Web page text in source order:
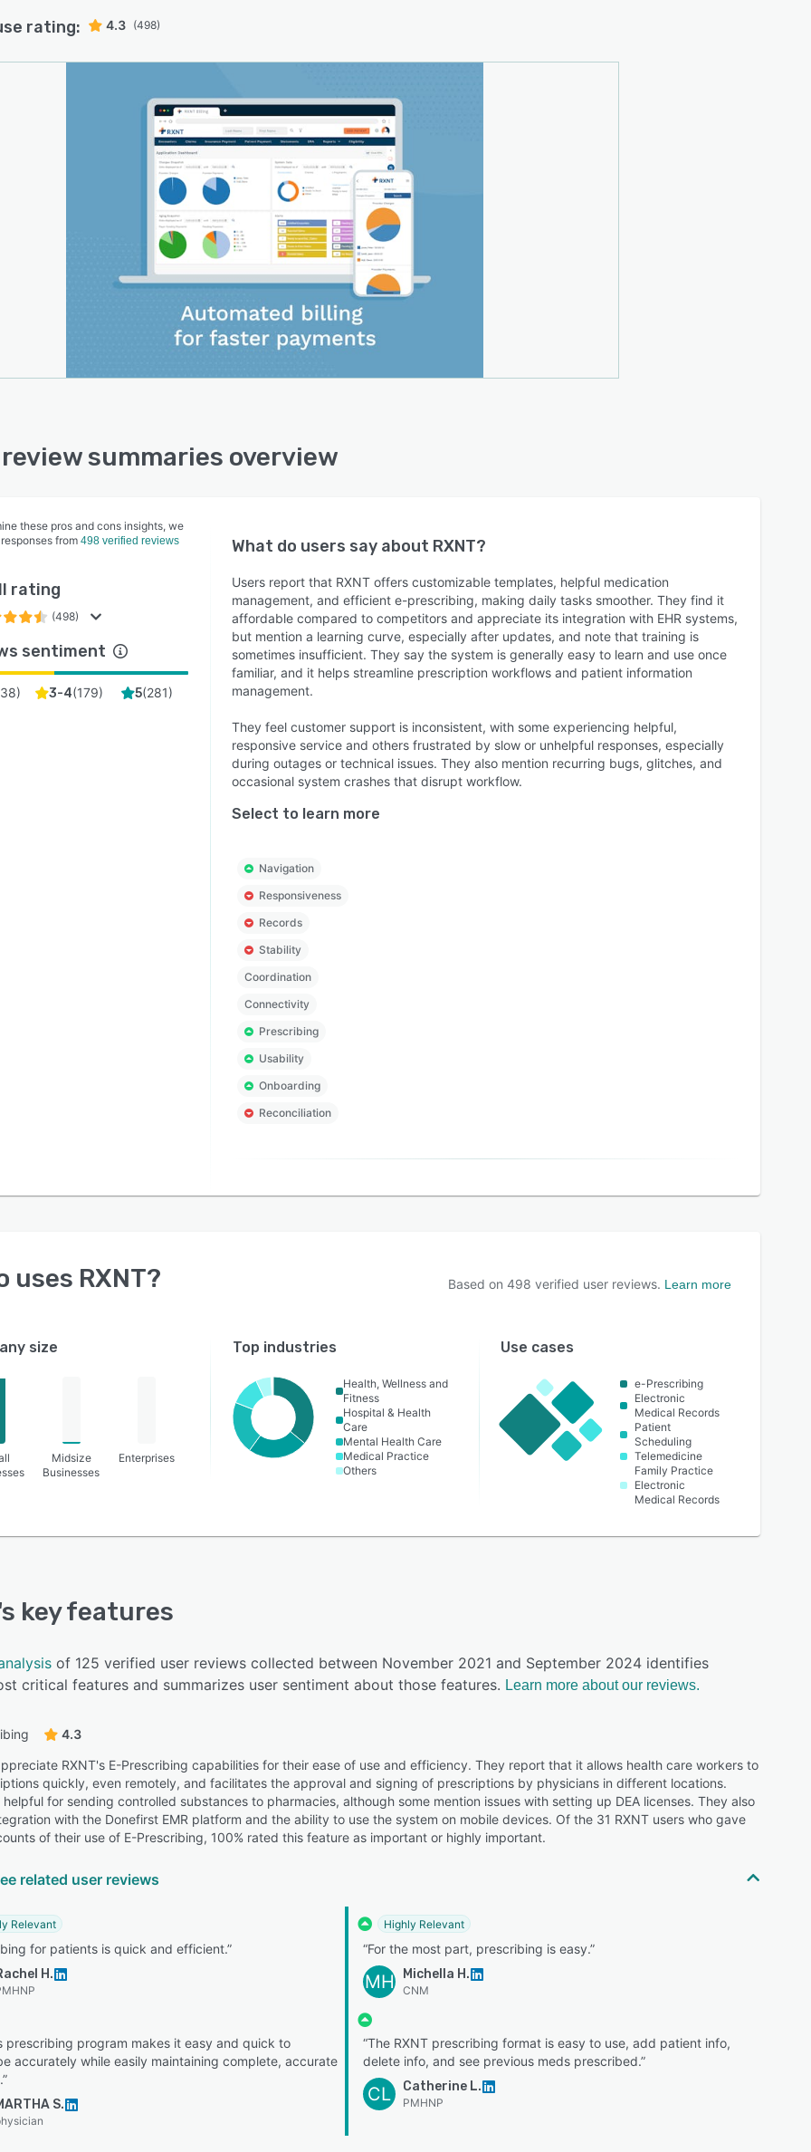
rating: 4.3 (498)
review summaries overview
these pros and cons insights, we
from 498 verified reviews
rating
(498)
sentiment
38) 3-4(179) 5(281)
What do users say about RXNT?
Users report that RXNT offers customizable templates, helpful medication
management, and efficient e-prescribing, making daily tasks smoother. They find it
affordable compared to competitors and appreciate its integration with EHR systems,
but mention a learning curve, especially after updates, and note that training is
sometimes insufficient. They say the system is generally easy to learn and use once
familiar, and it helps streamline prescription workflows and patient information
management.
They feel customer support is inconsistent, with some experiencing helpful,
responsive service and others frustrated by slow or unhelpful responses, especially
during outages or technical issues. They also mention recurring bugs, glitches, and
occasional system crashes that disrupt workflow.
Select to learn more
Navigation
Responsiveness
Records
Stability
Coordination
Connectivity
Prescribing
Usability
Onboarding
Reconciliation
uses RXNT? Based on 498 verified user reviews. Learn more
size
Midsize
Businesses
Enterprises
Top industries
Health, Wellness and
Fitness
Hospital & Health
Care
Mental Health Care
Medical Practice
Others
Use cases
e-Prescribing
Electronic
Medical Records
Patient
Scheduling
Telemedicine
Family Practice
Electronic
Medical Records
key features
of 125 verified user reviews collected between November 2021 and September 2024 identifies
critical features and summarizes user sentiment about those features. Learn more about our reviews.
4.3
RXNT's E-Prescribing capabilities for their ease of use and efficiency. They report that it allows health care workers to
quickly, even remotely, and facilitates the approval and signing of prescriptions by physicians in different locations.
for sending controlled substances to pharmacies, although some mention issues with setting up DEA licenses. They also
with the Donefirst EMR platform and the ability to use the system on mobile devices. Of the 31 RXNT users who gave
of their use of E-Prescribing, 100% rated this feature as important or highly important.
related user reviews
Relevant
for patients is quick and efficient.”
H.
Highly Relevant
“For the most part, prescribing is easy.”
MH Michella H.
CNM
prescribing program makes it easy and quick to
accurately while easily maintaining complete, accurate
S.
“The RXNT prescribing format is easy to use, add patient info,
delete info, and see previous meds prescribed.”
CL Catherine L.
PMHNP